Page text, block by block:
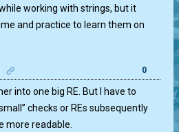
working with strings, but it
and practice to learn them on
0
into one big RE. But I have to
checks or REs subsequently
more readable.